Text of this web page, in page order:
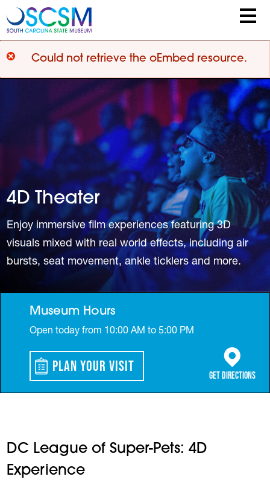
Skip to main content
Error message
Could not retrieve the oEmbed resource.
4D Theater
Enjoy immersive film experiences featuring 3D
visuals mixed with real world effects, including air
bursts, seat movement, ankle ticklers and more.
Museum Hours
Open today from 10:00 AM to 5:00 PM
Plan Your Visit
Get Directions
(opens in a
DC League of Super-Pets: 4D
Experience